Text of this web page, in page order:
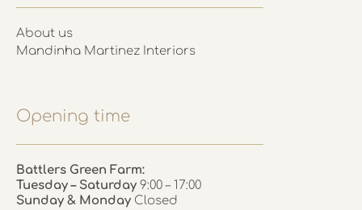
About us
Mandinha Martinez Interiors
Opening time
Battlers Green Farm:
Tuesday – Saturday 9:00 – 17:00
Sunday & Monday Closed